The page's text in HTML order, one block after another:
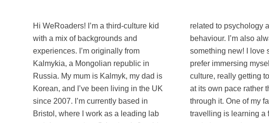
Hi WeRoaders! I’m a third-culture kid
with a mix of backgrounds and
experiences. I’m originally from
Kalmykia, a Mongolian republic in
Russia. My mum is Kalmyk, my dad is
Korean, and I’ve been living in the UK
since 2007. I’m currently based in
Bristol, where I work as a leading lab
related to psychology and human
behaviour. I’m also always up for trying
something new! I love slow travel and
prefer immersing myself in the local
culture, really getting to know a place
at its own pace rather than rushing
through it. One of my favourite parts of
travelling is learning a few local words